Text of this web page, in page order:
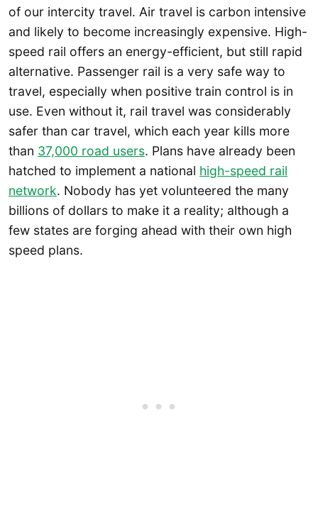
of our intercity travel. Air travel is carbon intensive
and likely to become increasingly expensive. High-
speed rail offers an energy-efficient, but still rapid
alternative. Passenger rail is a very safe way to
travel, especially when positive train control is in
use. Even without it, rail travel was considerably
safer than car travel, which each year kills more
than 37,000 road users. Plans have already been
hatched to implement a national high-speed rail
network. Nobody has yet volunteered the many
billions of dollars to make it a reality; although a
few states are forging ahead with their own high
speed plans.